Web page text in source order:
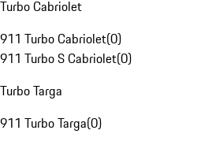
Turbo Cabriolet
911 Turbo Cabriolet(0)
911 Turbo S Cabriolet(0)
Turbo Targa
911 Turbo Targa(0)